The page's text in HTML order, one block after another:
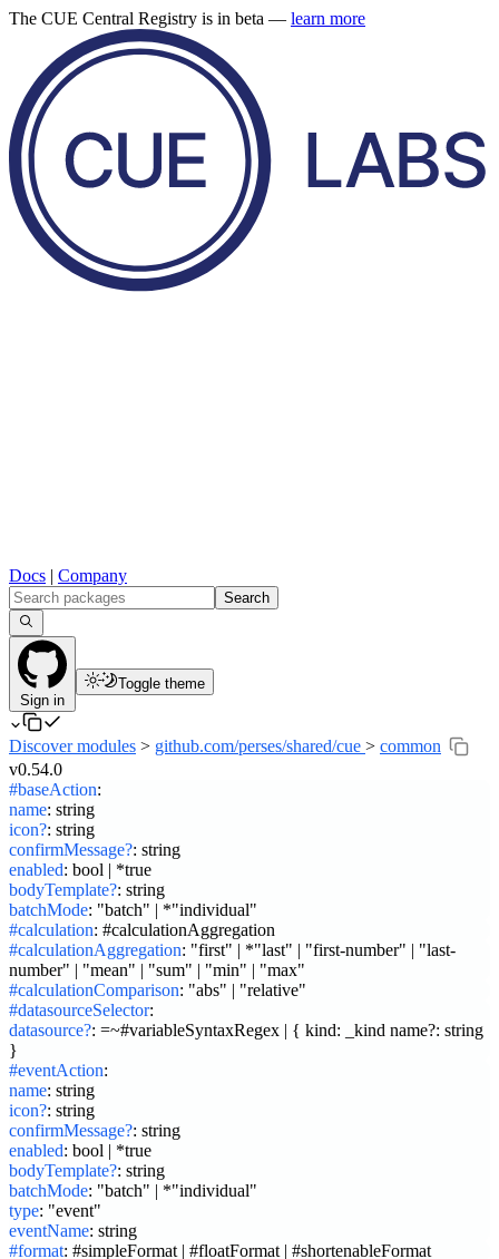
The CUE Central Registry is in beta — learn more
Docs | Company
Search
Sign in
Toggle theme
Discover modules > github.com/perses/shared/cue > common
v0.54.0
#baseAction:
name: string
icon?: string
confirmMessage?: string
enabled: bool | *true
bodyTemplate?: string
batchMode: "batch" | *"individual"
#calculation: #calculationAggregation
#calculationAggregation: "first" | *"last" | "first-number" | "last-
number" | "mean" | "sum" | "min" | "max"
#calculationComparison: "abs" | "relative"
#datasourceSelector:
datasource?: =~#variableSyntaxRegex | { kind: _kind name?: string
}
#eventAction:
name: string
icon?: string
confirmMessage?: string
enabled: bool | *true
bodyTemplate?: string
batchMode: "batch" | *"individual"
type: "event"
eventName: string
#format: #simpleFormat | #floatFormat | #shortenableFormat